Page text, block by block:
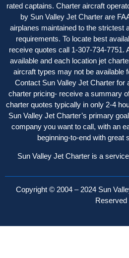
rated captains. Charter aircraft
by Sun Valley Jet Charter are
airplanes maintained to the strictest
requirements. To locate best
receive quotes call 1-307-734-7751.
available and each location jet
aircraft types may not be available
Contact Sun Valley Jet Charter for
charter pricing- receive a summary
charter quotes typically in only 2-4
Sun Valley Jet Charter’s primary
company you want to call, with an
beginning-to-end with great
Sun Valley Jet Charter is a
Copyright © 2004 – 2024 Sun
Reserved